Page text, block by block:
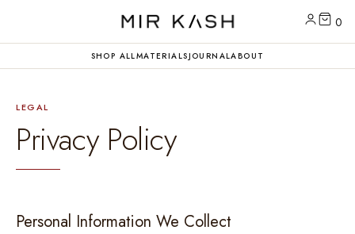
0
SHOP ALLMATERIALSJOURNALABOUT
LEGAL
Privacy Policy
Personal Information We Collect